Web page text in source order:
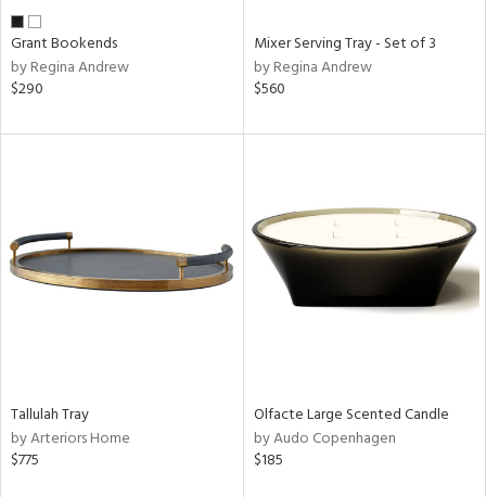
Grant Bookends
by Regina Andrew
$290
Mixer Serving Tray - Set of 3
by Regina Andrew
$560
Tallulah Tray
by Arteriors Home
$775
Olfacte Large Scented Candle
by Audo Copenhagen
$185